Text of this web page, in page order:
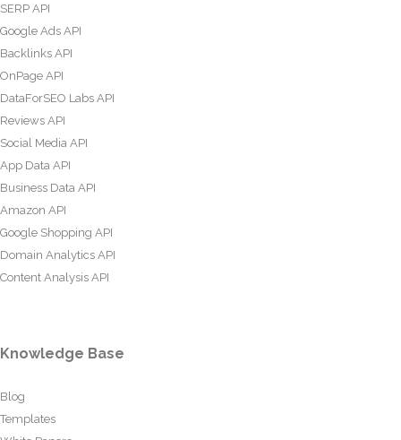
SERP API
Google Ads API
Backlinks API
OnPage API
DataForSEO Labs API
Reviews API
Social Media API
App Data API
Business Data API
Amazon API
Google Shopping API
Domain Analytics API
Content Analysis API
Knowledge Base
Blog
Templates